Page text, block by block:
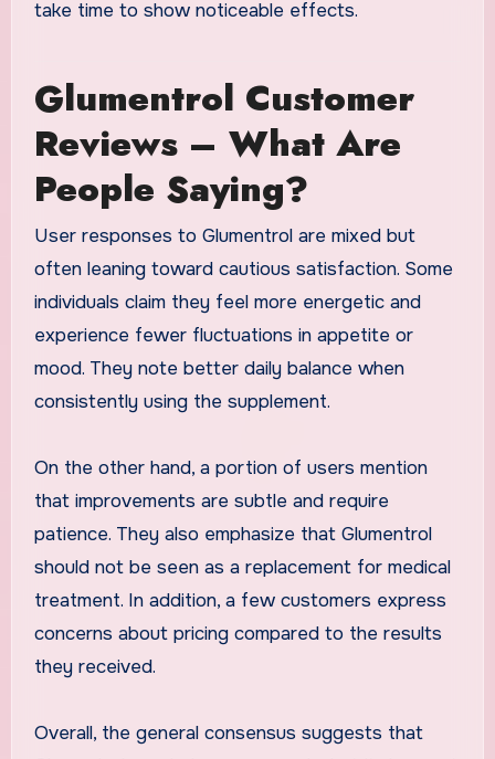
take time to show noticeable effects.
Glumentrol Customer
Reviews – What Are
People Saying?
User responses to Glumentrol are mixed but
often leaning toward cautious satisfaction. Some
individuals claim they feel more energetic and
experience fewer fluctuations in appetite or
mood. They note better daily balance when
consistently using the supplement.
On the other hand, a portion of users mention
that improvements are subtle and require
patience. They also emphasize that Glumentrol
should not be seen as a replacement for medical
treatment. In addition, a few customers express
concerns about pricing compared to the results
they received.
Overall, the general consensus suggests that